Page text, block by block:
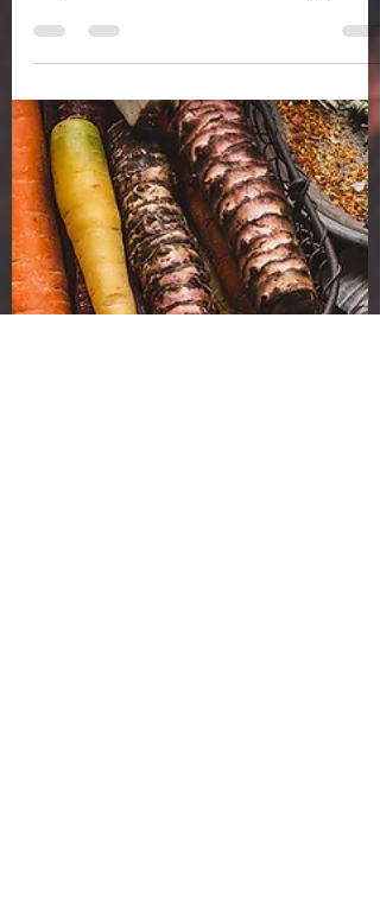
a whole health life
Jun 12, 2020
2 min read
PISTACHIO PUMPKIN
GRANOLA
Can you smell it? Mmm the smell of a kitchen